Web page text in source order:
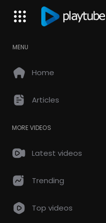
MENU
Home
Articles
MORE VIDEOS
Latest videos
Trending
Top videos